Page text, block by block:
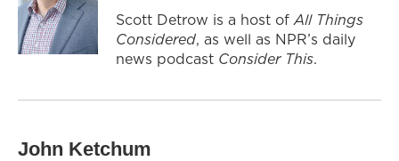
Scott Detrow is a host ofAll Things
Considered, as well as NPR’s daily
news podcast Consider This.
John Ketchum